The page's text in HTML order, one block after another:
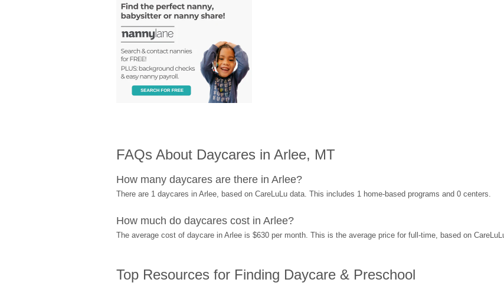
FAQs About Daycares in Arlee, MT
How many daycares are there in Arlee?
There are 1 daycares in Arlee, based on CareLuLu data. This includes 1 home-based programs and 0 centers.
How much do daycares cost in Arlee?
The average cost of daycare in Arlee is $630 per month. This is the average price for full-time, based on
Top Resources for Finding Daycare & Preschool